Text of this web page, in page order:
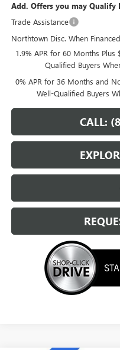
Add. Offers you may Qualify
Trade Assistance
Northtown Disc. When
1.9% APR for 60 Months Plus
Qualified Buyers
0% APR for 36 Months and
Well-Qualified Buyers
CALL: